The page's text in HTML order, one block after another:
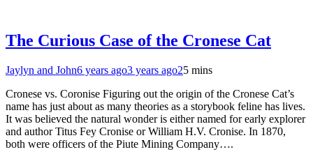
The Curious Case of the Cronese Cat
Jaylyn and John6 years ago3 years ago25 mins
Cronese vs. Coronise Figuring out the origin of the Cronese Cat’s
name has just about as many theories as a storybook feline has lives.
It was believed the natural wonder is either named for early explorer
and author Titus Fey Cronise or William H.V. Cronise. In 1870,
both were officers of the Piute Mining Company….